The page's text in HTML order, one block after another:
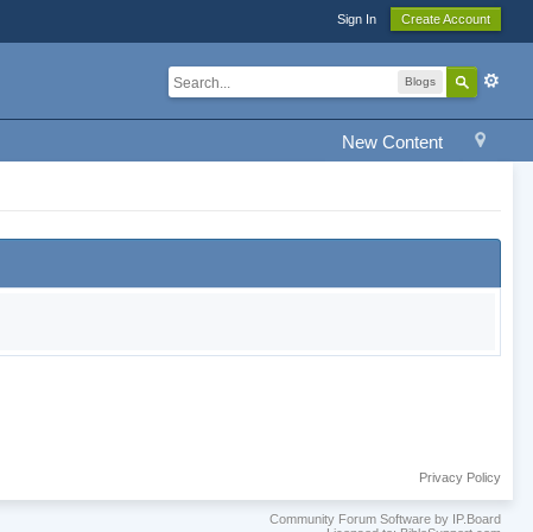
Sign In Create Account
Blogs
New Content
Privacy Policy
Community Forum Software by IP.Board